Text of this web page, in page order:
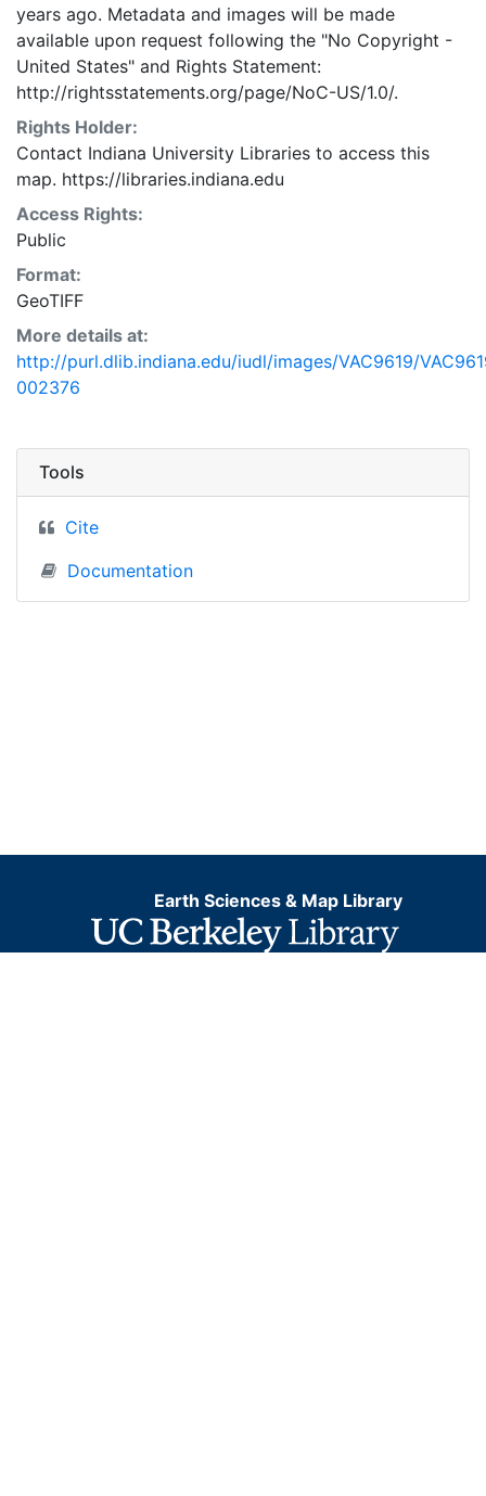
years ago. Metadata and images will be made
available upon request following the "No Copyright -
United States" and Rights Statement:
http://rightsstatements.org/page/NoC-US/1.0/.
Rights Holder:
Contact Indiana University Libraries to access this
map. https://libraries.indiana.edu
Access Rights:
Public
Format:
GeoTIFF
More details at:
http://purl.dlib.indiana.edu/iudl/images/VAC9619/
002376
Tools
Cite
Documentation
Earth Sciences & Map Library